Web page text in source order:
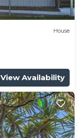
House
View Availability